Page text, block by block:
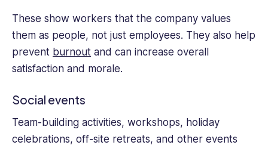
These show workers that the company values
them as people, not just employees. They also help
prevent burnout and can increase overall
satisfaction and morale.
Social events
Team-building activities, workshops, holiday
celebrations, off-site retreats, and other events